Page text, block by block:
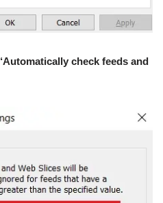
‘Automatically check feeds and